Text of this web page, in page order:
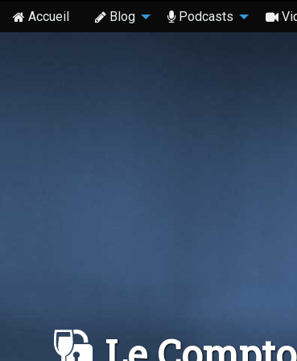
Accueil Blog Podcasts